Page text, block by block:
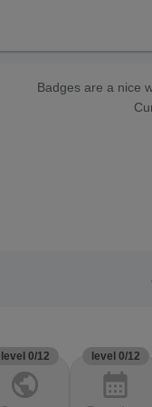
Badges are a nice
level 0/12
public
level 0/12
calendar_month